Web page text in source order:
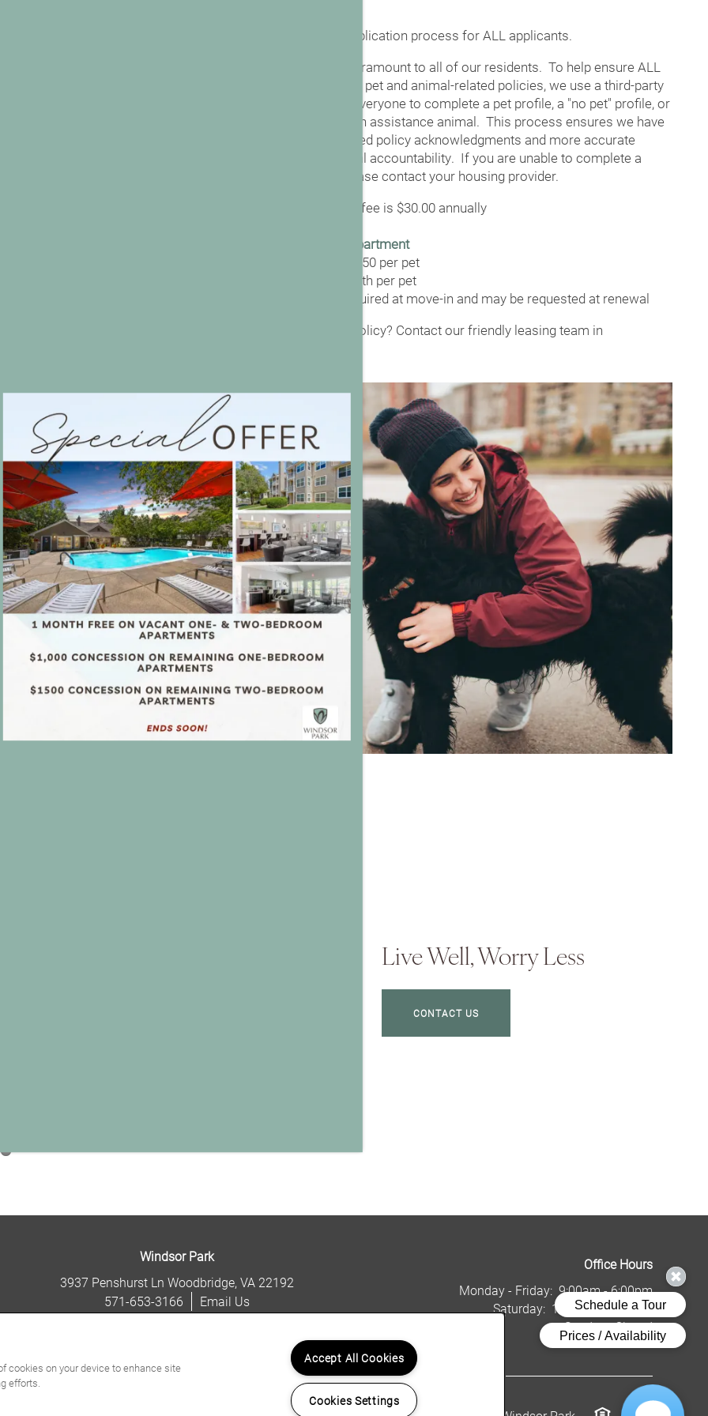
Petscreening is a part of the application process for ALL applicants.
A welcoming environment is paramount to all of our residents. To help ensure ALL
of our residents understand our pet and animal-related policies, we use a third-party
screening service and require everyone to complete a pet profile, a "no pet" profile, or
request accommodations for an assistance animal. This process ensures we have
formalized pet and animal-related policy acknowledgments and more accurate
records to create greater mutual accountability. If you are unable to complete a
profile online and need help please contact your housing provider.
Petscreening Registration fee is $30.00 annually
per apartment
Non-refundable pet fee: $350 per pet
Monthly pet rent: $50/month per pet
Veterinary records are required at move-in and may be requested at renewal
Have questions about our pet policy? Contact our friendly leasing team in
Live Well, Worry Less
CONTACT US
Windsor Park
3937 Penshurst Ln Woodbridge, VA 22192
571-653-3166
Email Us
Office Hours
Monday - Friday: 9:00am - 6:00pm
Saturday: 10:00am - 5:00pm
Sunday: Closed
cookies on your device to enhance site
efforts.
Accept All Cookies
Cookies Settings